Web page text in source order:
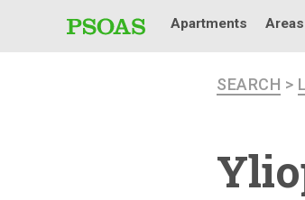
Apartments Areas
SEARCH >